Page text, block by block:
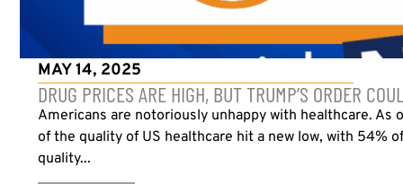
MAY 14, 2025
DRUG PRICES ARE HIGH, BUT TRUMP’S ORDER
Americans are notoriously unhappy with healthcare. As
of the quality of US healthcare hit a new low, with 54%
quality...